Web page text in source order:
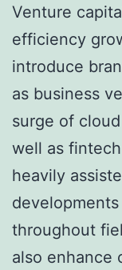
Venture
efficiency
introduce
as business
surge of
well as
heavily
throughout
also enhance